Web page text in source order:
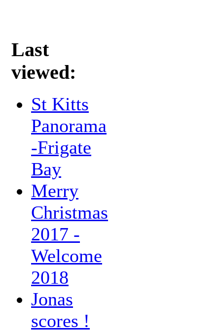
Last
viewed:
St Kitts
Panorama
-Frigate
Bay
Merry
Christmas
2017 -
Welcome
2018
Jonas
scores !